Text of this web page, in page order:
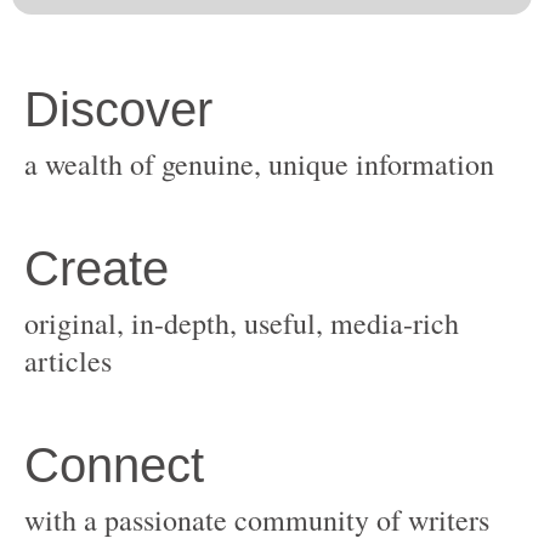
original, in-depth, useful, media-rich
with a passionate community of writers